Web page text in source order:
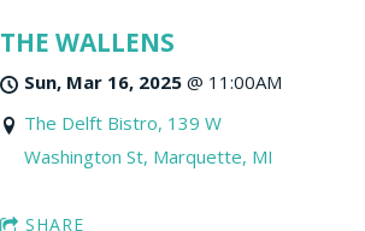
THE WALLENS
Sun, Mar 16, 2025@ 11:00AM
The Delft Bistro, 139 W
Washington St, Marquette, MI
SHARE